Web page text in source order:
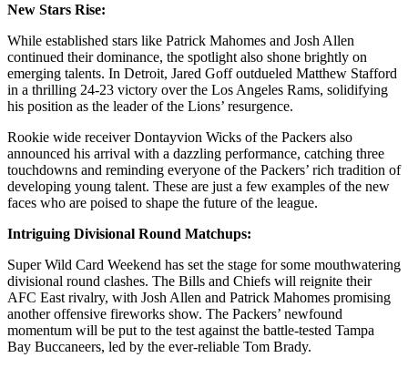
New Stars Rise:
While established stars like Patrick Mahomes and Josh Allen
continued their dominance, the spotlight also shone brightly on
emerging talents. In Detroit, Jared Goff outdueled Matthew Stafford
in a thrilling 24-23 victory over the Los Angeles Rams, solidifying
his position as the leader of the Lions’ resurgence.
Rookie wide receiver Dontayvion Wicks of the Packers also
announced his arrival with a dazzling performance, catching three
touchdowns and reminding everyone of the Packers’ rich tradition of
developing young talent. These are just a few examples of the new
faces who are poised to shape the future of the league.
Intriguing Divisional Round Matchups:
Super Wild Card Weekend has set the stage for some mouthwatering
divisional round clashes. The Bills and Chiefs will reignite their
AFC East rivalry, with Josh Allen and Patrick Mahomes promising
another offensive fireworks show. The Packers’ newfound
momentum will be put to the test against the battle-tested Tampa
Bay Buccaneers, led by the ever-reliable Tom Brady.